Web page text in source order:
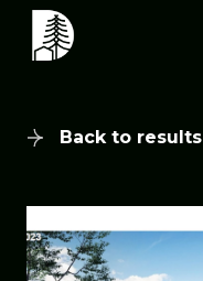
Back to results